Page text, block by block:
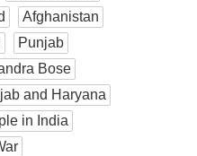
Afghanistan
Punjab
Bose
and Haryana
in India